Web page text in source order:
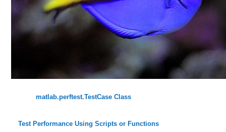
matlab.perftest.TestCase Class
Test Performance Using Scripts or Functions